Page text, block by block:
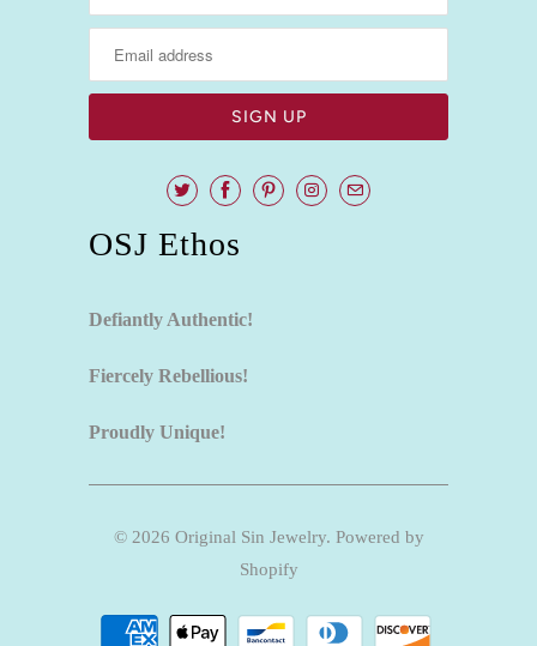
OSJ Ethos
Defiantly Authentic!
Fiercely Rebellious!
Proudly Unique!
© 2026 Original Sin Jewelry. Powered by
Shopify